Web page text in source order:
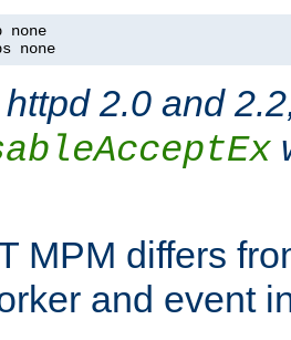
none
2.0 and
MPM differs
and event